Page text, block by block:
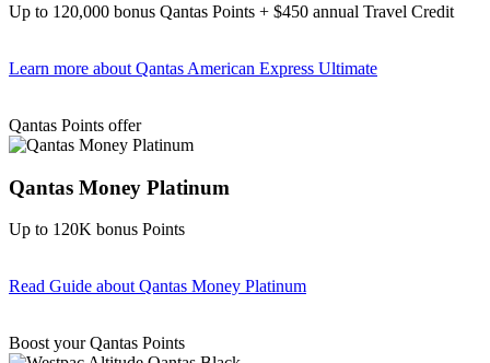
Up to 120,000 bonus Qantas Points + $450 annual Travel Credit
Learn more about Qantas American Express Ultimate
Qantas Points offer
Qantas Money Platinum
Up to 120K bonus Points
Read Guide about Qantas Money Platinum
Boost your Qantas Points